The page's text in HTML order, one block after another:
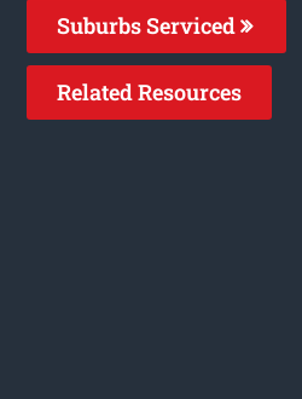
Suburbs Serviced
Related Resources